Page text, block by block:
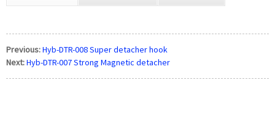
Previous:Hyb-DTR-008 Super detacher hook
Next:Hyb-DTR-007 Strong Magnetic detacher